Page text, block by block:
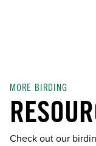
MORE BIRDING
Check out our